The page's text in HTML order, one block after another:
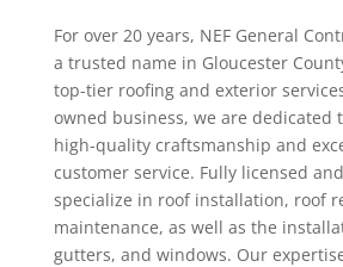
For over 20 years, NEF General
a trusted name in Gloucester
top-tier roofing and exterior
owned business, we are dedicated
high-quality craftsmanship and
customer service. Fully licensed
specialize in roof installation, roof
maintenance, as well as the
gutters, and windows. Our